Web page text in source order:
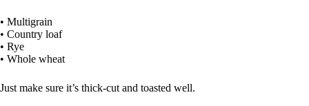
• Multigrain
• Country loaf
• Rye
• Whole wheat
Just make sure it’s thick-cut and toasted well.